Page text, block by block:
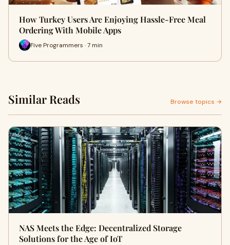
How Turkey Users Are Enjoying Hassle-Free Meal
Ordering With Mobile Apps
Five Programmers · 7 min
Similar Reads Browse topics →
NAS Meets the Edge: Decentralized Storage
Solutions for the Age of IoT